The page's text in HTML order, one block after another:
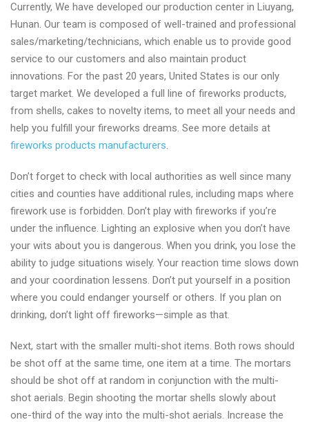
in
2022
Currently, We have developed our production center in Liuyang,
Hunan. Our team is composed of well-trained and professional
sales/marketing/technicians, which enable us to provide good
service to our customers and also maintain product
innovations. For the past 20 years, United States is our only
target market. We developed a full line of fireworks products,
from shells, cakes to novelty items, to meet all your needs and
help you fulfill your fireworks dreams. See more details at
fireworks products manufacturers.
Don’t forget to check with local authorities as well since many
cities and counties have additional rules, including maps where
firework use is forbidden. Don’t play with fireworks if you’re
under the influence. Lighting an explosive when you don’t have
your wits about you is dangerous. When you drink, you lose the
ability to judge situations wisely. Your reaction time slows down
and your coordination lessens. Don’t put yourself in a position
where you could endanger yourself or others. If you plan on
drinking, don’t light off fireworks—simple as that.
Next, start with the smaller multi-shot items. Both rows should
be shot off at the same time, one item at a time. The mortars
should be shot off at random in conjunction with the multi-
shot aerials. Begin shooting the mortar shells slowly about
one-third of the way into the multi-shot aerials. Increase the